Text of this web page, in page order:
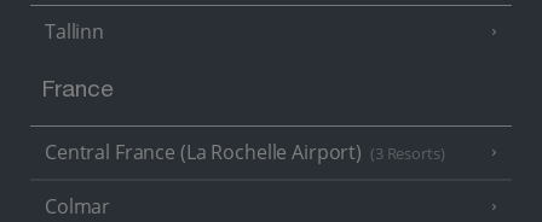
Tallinn
France
Central France (La Rochelle Airport) (3 Resorts)
Colmar